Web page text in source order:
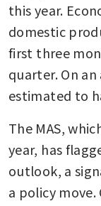
this year.
domestic
first three
quarter. On
estimated to
The MAS,
year, has
outlook, a
a policy